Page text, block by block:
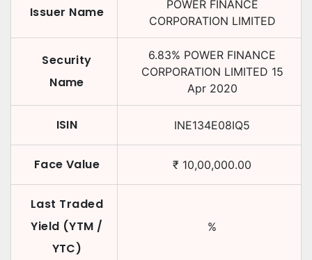
Issuer Name
POWER FINANCE
CORPORATION LIMITED
Security
Name
6.83% POWER FINANCE
CORPORATION LIMITED 15
Apr 2020
ISIN INE134E08IQ5
Face Value ₹ 10,00,000.00
Last Traded
Yield (YTM /
YTC)
%